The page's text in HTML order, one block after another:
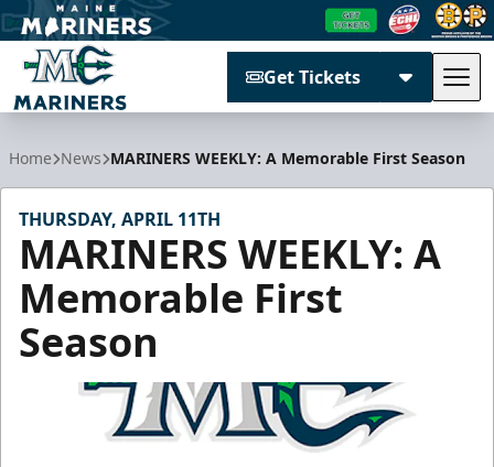
Get Tickets
Home News MARINERS WEEKLY: A Memorable First Season
THURSDAY, APRIL 11TH
MARINERS WEEKLY: A
Memorable First
Season